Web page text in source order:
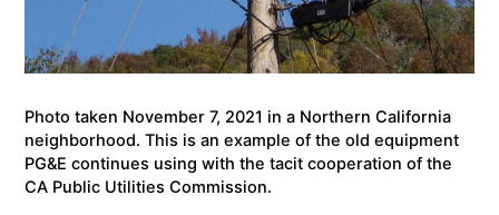
Photo taken November 7, 2021 in a Northern California
neighborhood. This is an example of the old equipment
PG&E continues using with the tacit cooperation of the
CA Public Utilities Commission.